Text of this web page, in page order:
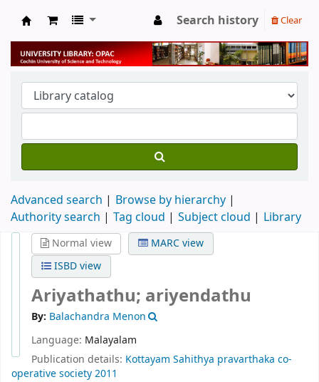
University Library
Search history Clear
Advanced search
Browse by hierarchy
Authority search
Tag cloud Subject cloud Library
Normal view
MARC view
ISBD view
Ariyathathu; ariyendathu
By: Balachandra Menon
Language: Malayalam
Publication details: Kottayam Sahithya pravarthaka co-
operative society2011